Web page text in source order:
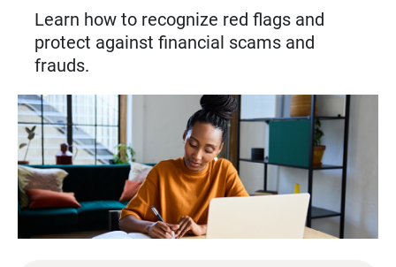
Learn how to recognize red flags and
protect against financial scams and
frauds.